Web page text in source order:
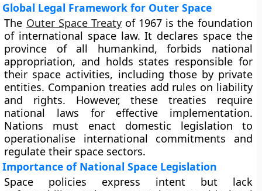
Global Legal Framework for Outer Space
The Outer Space Treatyof 1967 is the foundation
of international space law. It declares space the
province of all humankind, forbids national
appropriation, and holds states responsible for
their space activities, including those by private
entities. Companion treaties add rules on liability
and rights. However, these treaties require
national laws for effective implementation.
Nations must enact domestic legislation to
operationalise international commitments and
regulate their space sectors.
Importance of National Space Legislation
Space policies express intent but lack